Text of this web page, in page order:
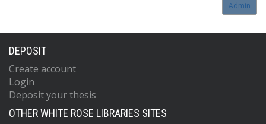
Admin
DEPOSIT
Create account
Login
Deposit your thesis
OTHER WHITE ROSE LIBRARIES SITES